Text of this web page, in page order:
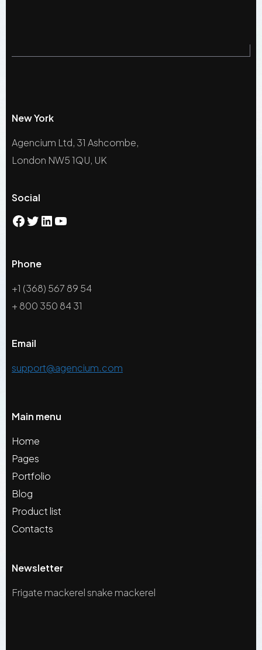
New York
Agencium Ltd, 31 Ashcombe,
London NW5 1QU, UK
Social
Phone
+1 (368) 567 89 54
+ 800 350 84 31
Email
support@agencium.com
Main menu
Home
Pages
Portfolio
Blog
Product list
Contacts
Newsletter
Frigate mackerel snake mackerel